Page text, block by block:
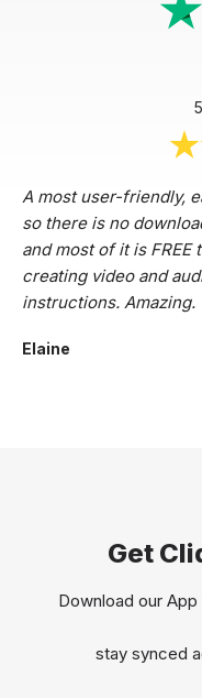
A most user-friendly,
so there is no
and most of it is
creating video and
instructions. Amazing.
Elaine
Get
Download our
stay synced